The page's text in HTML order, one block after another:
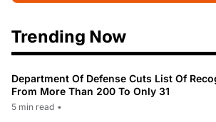
Trending Now
Department Of Defense Cuts List Of
From More Than 200 To Only 31
5 min read •